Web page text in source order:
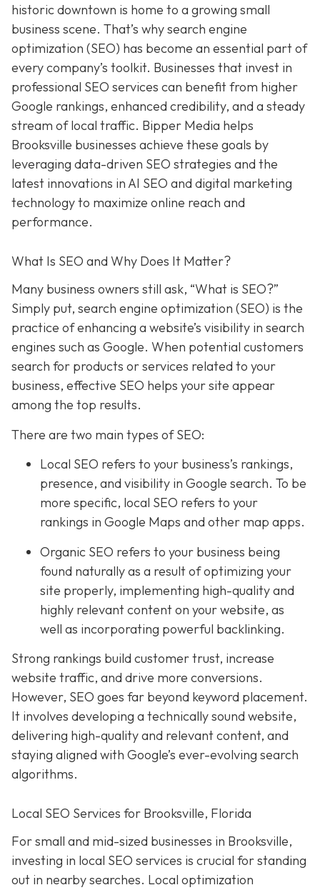
historic downtown is home to a growing small
business scene. That’s why search engine
optimization (SEO) has become an essential part of
every company’s toolkit. Businesses that invest in
professional SEO services can benefit from higher
Google rankings, enhanced credibility, and a steady
stream of local traffic. Bipper Media helps
Brooksville businesses achieve these goals by
leveraging data-driven SEO strategies and the
latest innovations in AI SEO and digital marketing
technology to maximize online reach and
performance.
What Is SEO and Why Does It Matter?
Many business owners still ask, “What is SEO?”
Simply put, search engine optimization (SEO) is the
practice of enhancing a website’s visibility in search
engines such as Google. When potential customers
search for products or services related to your
business, effective SEO helps your site appear
among the top results.
There are two main types of SEO:
Local SEO refers to your business’s rankings,
presence, and visibility in Google search. To be
more specific, local SEO refers to your
rankings in Google Maps and other map apps.
Organic SEO refers to your business being
found naturally as a result of optimizing your
site properly, implementing high-quality and
highly relevant content on your website, as
well as incorporating powerful backlinking.
Strong rankings build customer trust, increase
website traffic, and drive more conversions.
However, SEO goes far beyond keyword placement.
It involves developing a technically sound website,
delivering high-quality and relevant content, and
staying aligned with Google’s ever-evolving search
algorithms.
Local SEO Services for Brooksville, Florida
For small and mid-sized businesses in Brooksville,
investing in local SEO services is crucial for standing
out in nearby searches. Local optimization